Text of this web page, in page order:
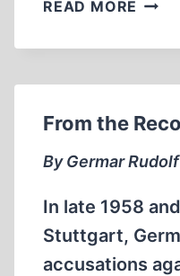
READ MORE
From the
By Germar
In late 1958
Stuttgart,
accusations